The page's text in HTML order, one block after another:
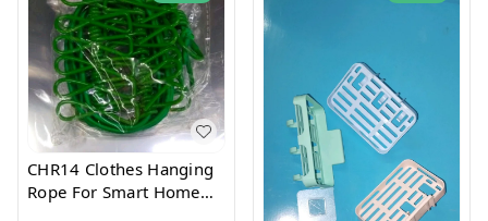
CHR14 Clothes Hanging
Rope For Smart Home